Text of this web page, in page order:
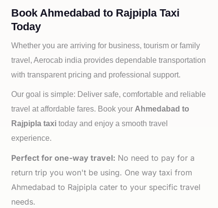
Book Ahmedabad to Rajpipla Taxi
Today
Whether you are arriving for business, tourism or family
travel, Aerocab india provides dependable transportation
with transparent pricing and professional support.
Our goal is simple: Deliver safe, comfortable and reliable
travel at affordable fares. Book your Ahmedabad to
Rajpipla taxi today and enjoy a smooth travel
experience.
Perfect for one-way travel: No need to pay for a
return trip you won't be using. One way taxi from
Ahmedabad to Rajpipla cater to your specific travel
needs.